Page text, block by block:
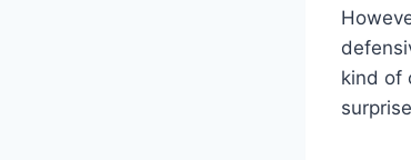
kind of